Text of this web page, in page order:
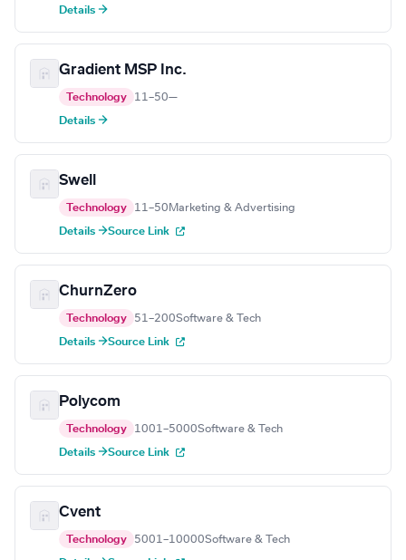
Details →
Gradient MSP Inc.
Technology 11–50—
Details →
Swell
Technology 11–50 Marketing & Advertising
Details →Source Link
ChurnZero
Technology 51–200Software & Tech
Details →Source Link
Polycom
Technology 1001–5000Software & Tech
Details →Source Link
Cvent
Technology 5001–10000Software & Tech